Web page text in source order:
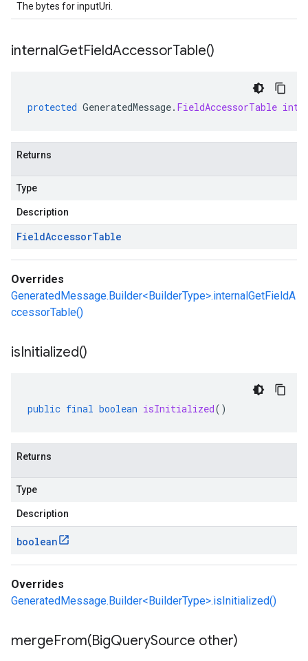
The bytes for inputUri.
internalGetFieldAccessorTable()
protected GeneratedMessage. FieldAccessorTable
Returns
Type
Description
FieldAccessorTable
Overrides
GeneratedMessage.Builder<BuilderType>.internalGetFieldA
ccessorTable()
isInitialized()
public final boolean isInitialized()
Returns
Type
Description
boolean
Overrides
GeneratedMessage.Builder<BuilderType>.isInitialized()
mergeFrom(BigQuerySource other)